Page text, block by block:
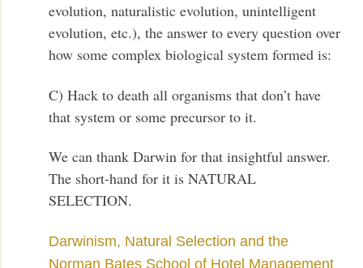
evolution, naturalistic evolution, unintelligent
evolution, etc.), the answer to every question over
how some complex biological system formed is:
C) Hack to death all organisms that don’t have
that system or some precursor to it.
We can thank Darwin for that insightful answer.
The short-hand for it is NATURAL
SELECTION.
Darwinism, Natural Selection and the
Norman Bates School of Hotel Management